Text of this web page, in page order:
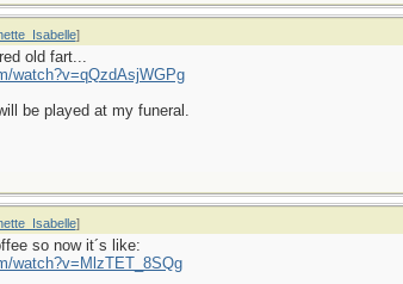
]
old fart...
watch?v=qQzdAsjWGPg
be played at my funeral.
]
so now it´s like:
watch?v=MlzTET_8SQg